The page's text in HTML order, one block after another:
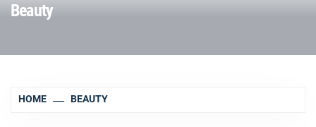
Beauty
HOME BEAUTY